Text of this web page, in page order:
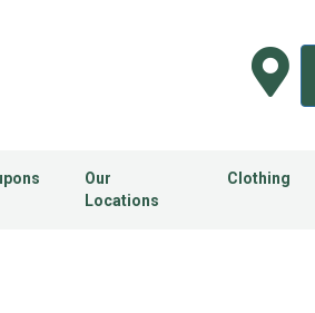
Our
Locations
Clothing